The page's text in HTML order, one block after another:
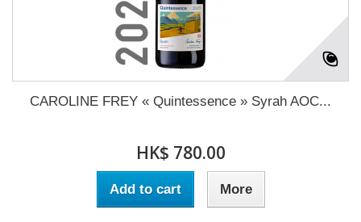
CAROLINE FREY « Quintessence » Syrah AOC...
HK$ 780.00
Add to cart More